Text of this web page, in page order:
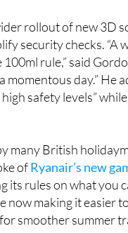
rollout of new 3D
security checks. “A
rule,” said
momentous day.” He
safety levels”
many British
ofRyanair’s new
its rules on what you
now making it easier
smoother summer